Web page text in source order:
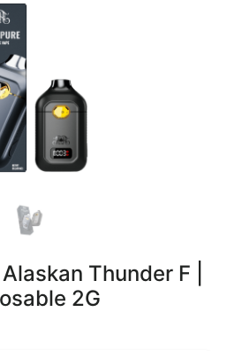
Thunder F |
2G